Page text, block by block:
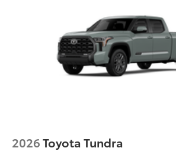
2026Toyota Tundra